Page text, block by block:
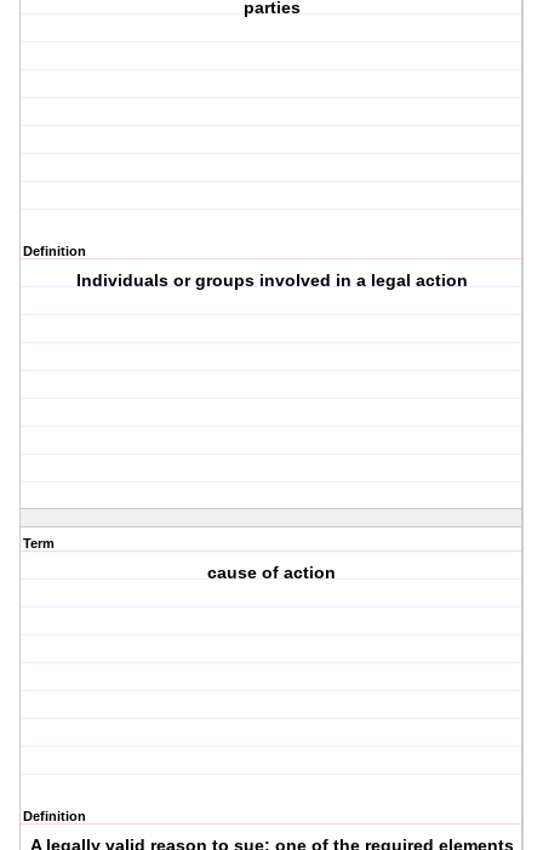
parties
Definition
Individuals or groups involved in a legal action
Term
cause of action
Definition
A legally valid reason to sue; one of the required elements